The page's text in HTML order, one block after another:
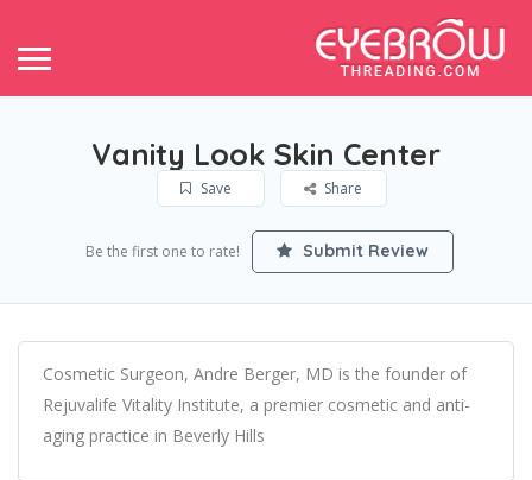
Vanity Look Skin Center
Save Share
Be the first one to rate! Submit Review
Cosmetic Surgeon, Andre Berger, MD is the founder of
Rejuvalife Vitality Institute, a premier cosmetic and anti-
aging practice in Beverly Hills